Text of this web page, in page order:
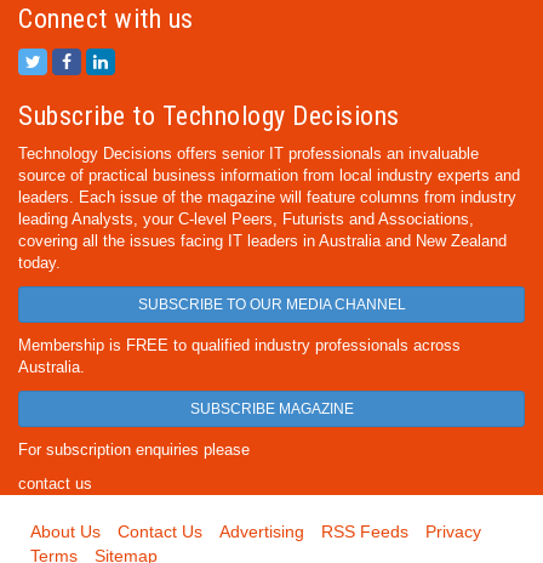
Connect with us
Subscribe to Technology Decisions
Technology Decisions offers senior IT professionals an invaluable
source of practical business information from local industry experts and
leaders. Each issue of the magazine will feature columns from industry
leading Analysts, your C-level Peers, Futurists and Associations,
covering all the issues facing IT leaders in Australia and New Zealand
today.
SUBSCRIBE TO OUR MEDIA CHANNEL
Membership is FREE to qualified industry professionals across
Australia.
SUBSCRIBE MAGAZINE
For subscription enquiries please
contact us
About Us Contact Us Advertising RSS Feeds
Privacy
Terms
Sitemap